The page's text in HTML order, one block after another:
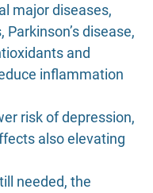
major diseases,
disease,
and
inflammation
risk of depression,
also elevating
needed, the